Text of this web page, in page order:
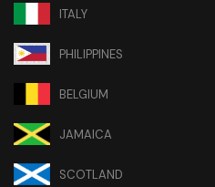
ITALY
PHILIPPINES
BELGIUM
JAMAICA
SCOTLAND